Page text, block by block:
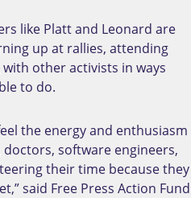
like Platt and Leonard are
up at rallies, attending
other activists in ways
to do.
the energy and enthusiasm
software engineers,
their time because they
said Free Press Action Fund